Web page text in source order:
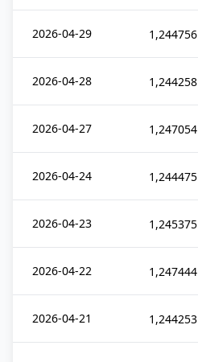
2026-04-29 1,244756
2026-04-28 1,244258
2026-04-27 1,247054
2026-04-24 1,244475
2026-04-23 1,245375
2026-04-22 1,247444
2026-04-21 1,244253